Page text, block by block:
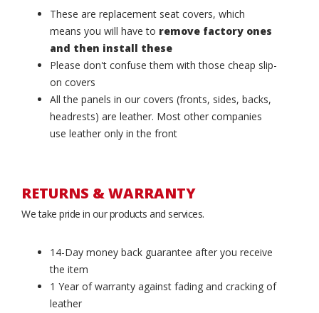
These are replacement seat covers, which
means you will have to remove factory ones
and then install these
Please don't confuse them with those cheap slip-
on covers
All the panels in our covers (fronts, sides, backs,
headrests) are leather. Most other companies
use leather only in the front
RETURNS & WARRANTY
We take pride in our products and services.
14-Day money back guarantee after you receive
the item
1 Year of warranty against fading and cracking of
leather